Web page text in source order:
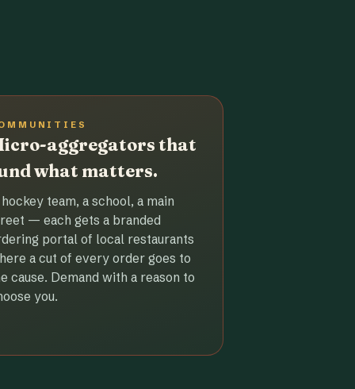
aggregators that
what matters.
team, a school, a main
— each gets a branded
portal of local restaurants
a cut of every order goes to
cause. Demand with a reason to
you.